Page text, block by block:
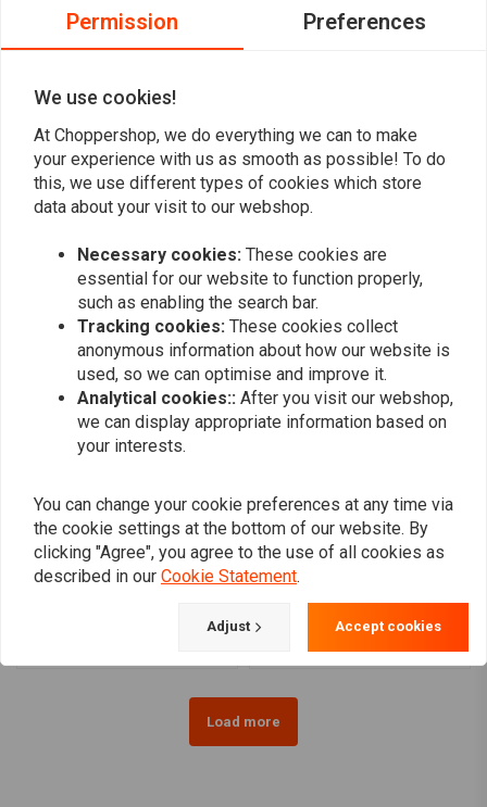
Add your review
Similar products
Late OEM Style Petcock
Black(Select Angle)
3/8 NPT Petcock Black
(Select Angle)
Load more
Permission Preferences
We use cookies!
At Choppershop, we do everything we can to make
your experience with us as smooth as possible! To do
this, we use different types of cookies which store
data about your visit to our webshop.
Necessary cookies: These cookies are
essential for our website to function properly,
such as enabling the search bar.
Tracking cookies: These cookies collect
anonymous information about how our website is
used, so we can optimise and improve it.
Analytical cookies:: After you visit our webshop,
we can display appropriate information based on
your interests.
You can change your cookie preferences at any time via
the cookie settings at the bottom of our website. By
clicking "Agree", you agree to the use of all cookies as
described in our Cookie Statement.
Adjust Accept cookies